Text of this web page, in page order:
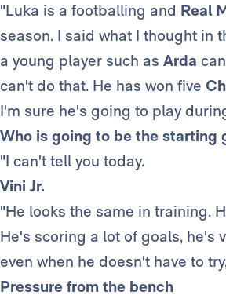
"Luka is a footballing and Real
season. I said what I thought in
a young player such as Arda
can't do that. He has won five
I'm sure he's going to play
Who is going to be the starting
"I can't tell you today.
Vini Jr.
"He looks the same in training.
He's scoring a lot of goals, he's
even when he doesn't have to
Pressure from the bench